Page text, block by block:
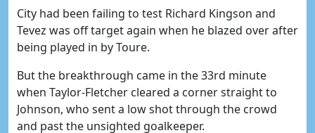
City had been failing to test Richard Kingson and
Tevez was off target again when he blazed over after
being played in by Toure.
But the breakthrough came in the 33rd minute
when Taylor-Fletcher cleared a corner straight to
Johnson, who sent a low shot through the crowd
and past the unsighted goalkeeper.